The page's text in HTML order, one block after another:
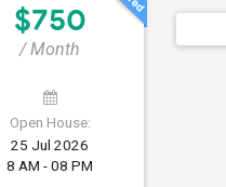
$750
/ Month
Open House:
25 Jul 2026
8 AM - 08 PM